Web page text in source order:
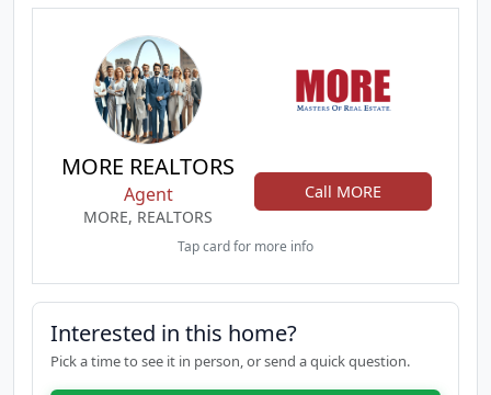
MORE REALTORS
Agent
MORE, REALTORS
Call MORE
Tap card for more info
Interested in this home?
Pick a time to see it in person, or send a quick question.